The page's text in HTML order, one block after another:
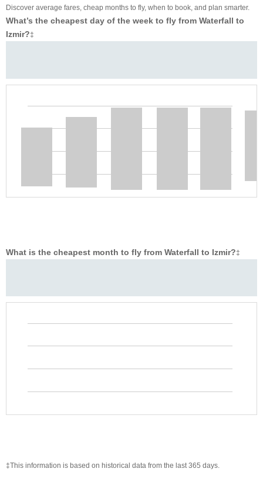
Discover average fares, cheap months to fly, when to book, and plan smarter.
What’s the cheapest day of the week to fly from Waterfall to
Izmir?‡
What is the cheapest month to fly from Waterfall to Izmir?‡
‡This information is based on historical data from the last 365 days.